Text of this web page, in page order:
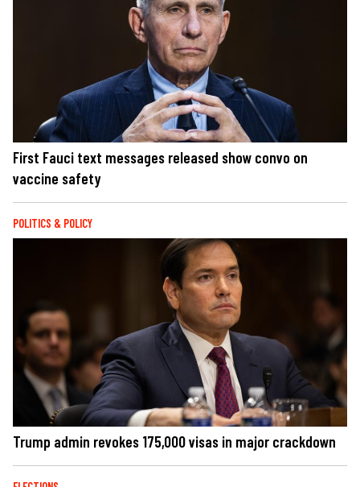
First Fauci text messages released show convo on
vaccine safety
POLITICS & POLICY
Trump admin revokes 175,000 visas in major crackdown